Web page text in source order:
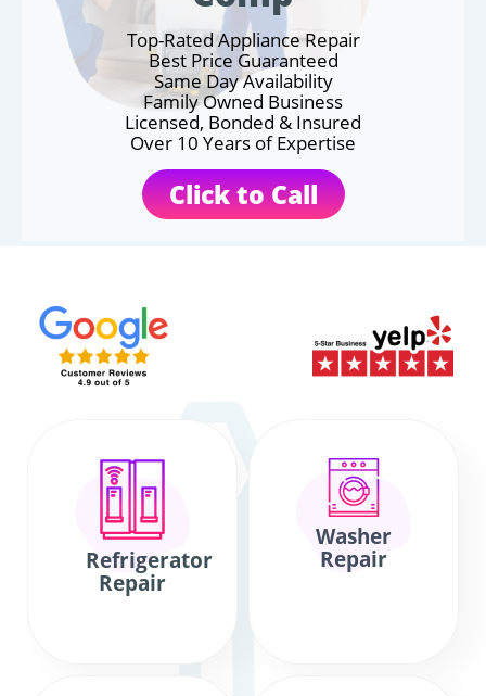
Top-Rated Appliance Repair
Best Price Guaranteed
Same Day Availability
Family Owned Business
Licensed, Bonded & Insured
Over 10 Years of Expertise
Click to Call
Refrigerator
Repair
Washer
Repair